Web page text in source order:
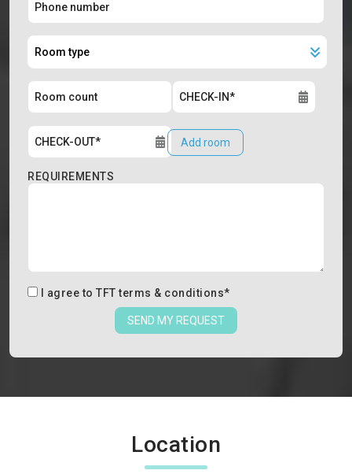
Add room
REQUIREMENTS
I agree to TFT terms & conditions*
SEND MY REQUEST
Location